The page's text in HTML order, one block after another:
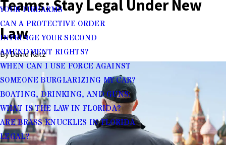
YOUR FIREARMS
CAN A PROTECTIVE ORDER
INFRINGE YOUR SECOND
AMENDMENT RIGHTS?
WHEN CAN I USE FORCE AGAINST
SOMEONE BURGLARIZING MY CAR?
BOATING, DRINKING, AND GUNS:
WHAT IS THE LAW IN FLORIDA?
ARE BRASS KNUCKLES IN FLORIDA
LEGAL?
Teams: Stay Legal Under New
Law
ByDavid Katz